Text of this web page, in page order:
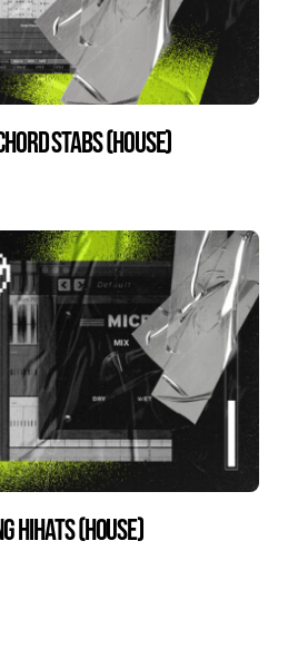
Stabs (house)
HiHats (House)